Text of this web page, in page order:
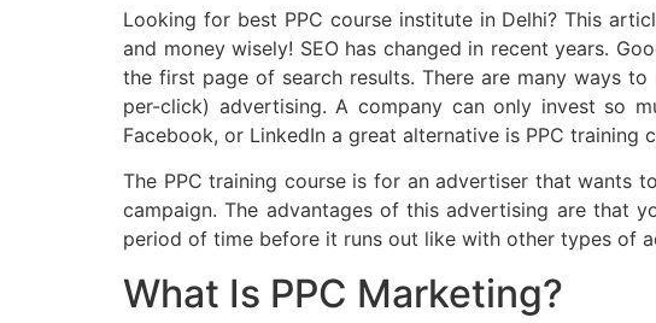
Looking for best PPC course institute in Delhi? This
and money wisely! SEO has changed in recent years.
the first page of search results. There are many ways
per-click) advertising. A company can only invest so
Facebook, or LinkedIn a great alternative is PPC training
The PPC training course is for an advertiser that wants
campaign. The advantages of this advertising are
period of time before it runs out like with other types of
What Is PPC Marketing?